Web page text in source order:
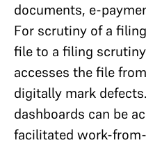
documents, e-
For scrutiny of a
file to a filing scrutiny
accesses the file
digitally mark
dashboards can be
facilitated work-